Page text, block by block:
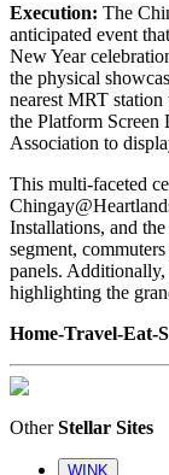
Execution: The
anticipated event
New Year
the physical
nearest MRT station
the Platform Screen
Association to
This multi-faceted
Installations, and
segment,
panels.
highlighting the
Home-Travel-Eat-
OtherStellar Sites
WINK